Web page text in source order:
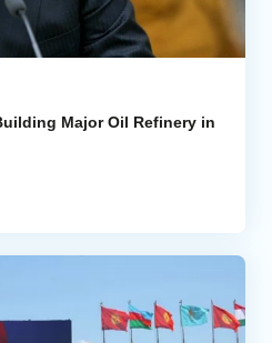
Major Oil Refinery in